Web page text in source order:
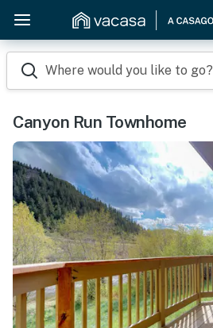
Where would you like to go?
Canyon Run Townhome